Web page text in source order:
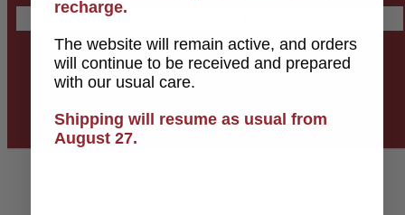
recharge.
The website will remain active, and orders
will continue to be received and prepared
with our usual care.
Shipping will resume as usual from
August 27.